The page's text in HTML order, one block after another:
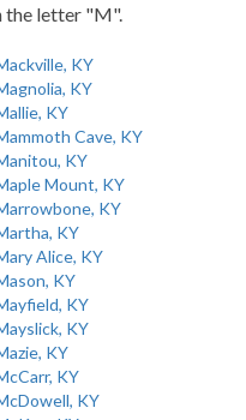
the letter "M".
KY
KY
KY
Cave, KY
KY
Mount, KY
KY
KY
Alice, KY
KY
KY
KY
KY
KY
KY